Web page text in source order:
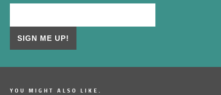
YOU MIGHT ALSO LIKE.